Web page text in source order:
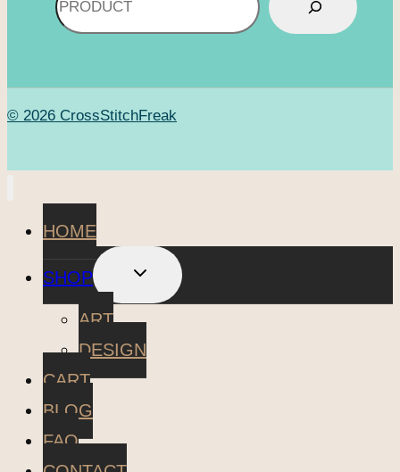
© 2026 CrossStitchFreak
HOME
SHOP
TOGGLE
MENU
ART
DESIGN
CART
BLOG
FAQ